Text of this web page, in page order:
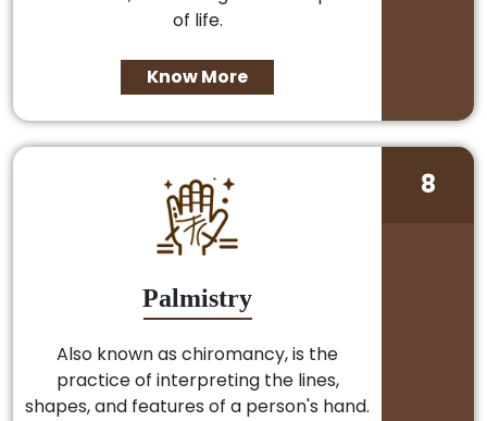
of life.
Know More
Palmistry
Also known as chiromancy, is the
practice of interpreting the lines,
shapes, and features of a person's hand.
8